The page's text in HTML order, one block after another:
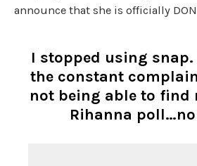
announce that she is officially
I stopped using snap.
the constant
not being able to find
Rihanna